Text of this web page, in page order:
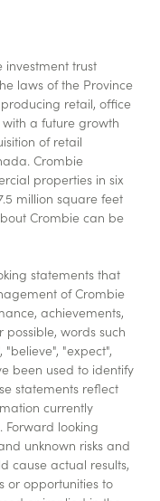
trust
laws of the Province
retail, office
a future growth
of retail
Crombie
properties in six
million square feet
Crombie can be
statements that
of Crombie
achievements,
words such
"expect",
been used to identify
statements reflect
currently
looking
unknown risks and
cause actual results,
or opportunities to